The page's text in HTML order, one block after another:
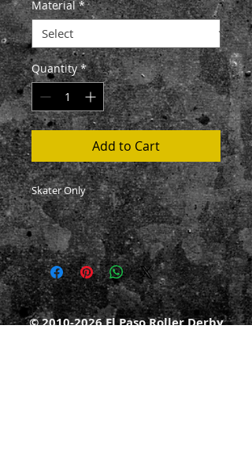
Material *
Quantity *
Add to Cart
Skater Only
©2010-2026El Paso Roller Derby